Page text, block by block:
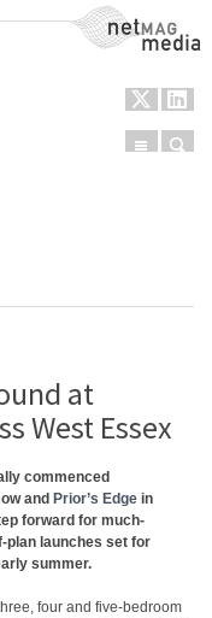
NetMag Media
Menu
at
West Essex
commenced
and Prior’s Edge in
forward for much-
plan launches set for
summer.
four and five-bedroom